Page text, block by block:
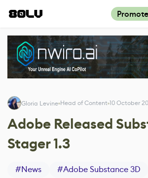
Gloria Levine Head of Content 10 October
Adobe Released
Stager 1.3
#News #Adobe Substance 3D